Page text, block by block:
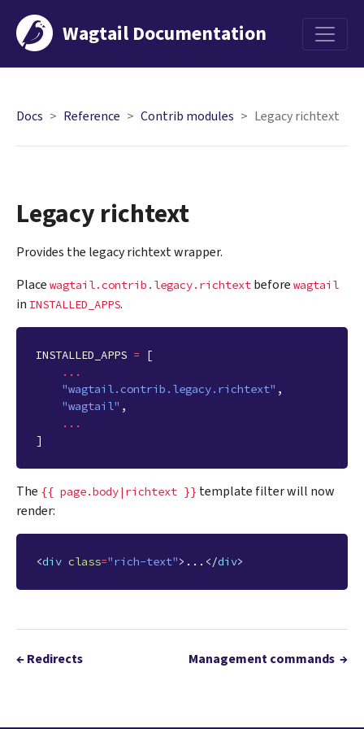
Wagtail Documentation
Menu
Docs Reference Contrib modules Legacy richtext
Legacy richtext
Provides the legacy richtext wrapper.
Place wagtail.contrib.legacy.richtext before wagtail
in INSTALLED_APPS.
INSTALLED_APPS = [
...
"wagtail.contrib.legacy.richtext" ,
"wagtail" ,
...
]
The {{ page.body|richtext }} template filter will now
render:
<div class="rich-text"> ... </div>
←Redirects Management commands →